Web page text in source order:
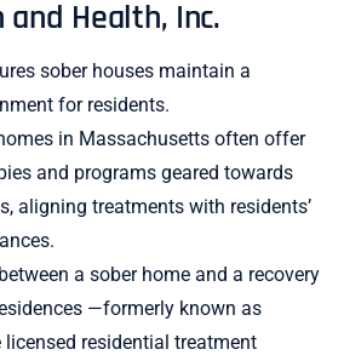
Health, Inc.
sober houses maintain a
for residents.
in Massachusetts often offer
and programs geared towards
aligning treatments with residents’
a sober home and a recovery
—formerly known as
residential treatment